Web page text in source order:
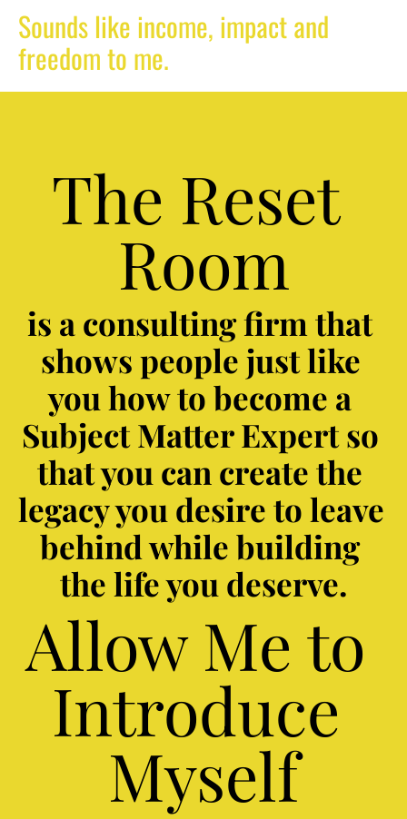
Sounds like income, impact and
freedom to me.
The Reset
Room
is a consulting firm that
shows people just like
you how to become a
Subject Matter Expert so
that you can create the
legacy you desire to leave
behind while building
the life you deserve.
Allow Me to
Introduce
Myself